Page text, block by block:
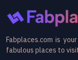
Fabplaces.com is
fabulous places to